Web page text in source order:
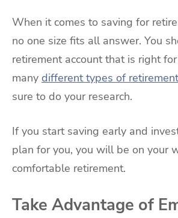
When it comes to saving for
no one size fits all answer. You
retirement account that is right
many different types of
sure to do your research.
If you start saving early and
plan for you, you will be on your
comfortable retirement.
Take Advantage of